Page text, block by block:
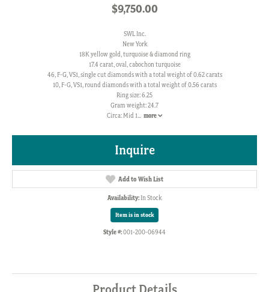
$9,750.00
SWL Inc.
New York
18K yellow gold, turquoise & diamond ring
17.4 carat, oval, cabochon turquoise
46, F-G, VS1, single cut diamonds with a total weight of 0.62 carats
10, F-G, VS1, round diamonds with a total weight of 0.56 carats
Ring size: 6.25
Gram weight: 24.7
Circa: Mid 1... more
Inquire
Add to Wish List
Availability: In Stock
Item is in stock
Style #:001-200-06944